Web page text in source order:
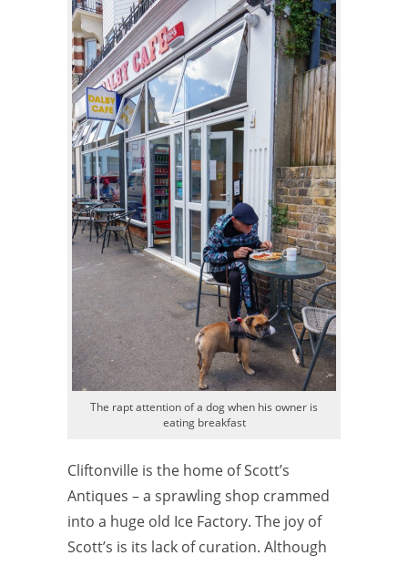
The rapt attention of a dog when his owner is
eating breakfast
Cliftonville is the home of Scott’s
Antiques – a sprawling shop crammed
into a huge old Ice Factory. The joy of
Scott’s is its lack of curation. Although